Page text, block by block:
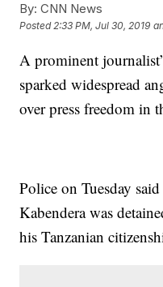
By: CNN News
Posted2:33 PM, Jul 30, 2019
A prominent
sparked widespread
over press freedom in
Police on Tuesday
Kabendera was
his Tanzanian